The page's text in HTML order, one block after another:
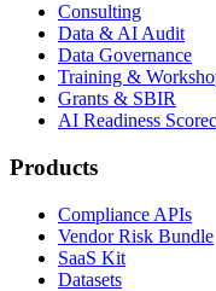
Consulting
Data & AI Audit
Data Governance
Training &
Grants & SBIR
AI Readiness
Products
Compliance APIs
Vendor Risk Bundle
SaaS Kit
Datasets